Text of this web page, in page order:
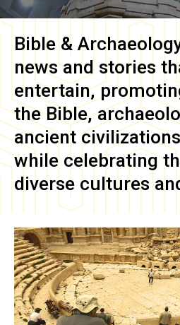
Bible &
news and stories
entertain,
the Bible,
ancient
while celebrating
diverse cultures